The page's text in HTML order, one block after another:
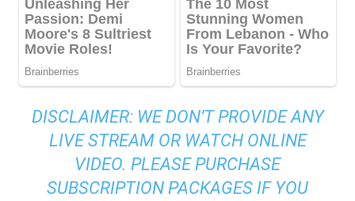
DISCLAIMER: WE DON’T PROVIDE ANY
LIVE STREAM OR WATCH ONLINE
VIDEO. PLEASE PURCHASE
SUBSCRIPTION PACKAGES IF YOU